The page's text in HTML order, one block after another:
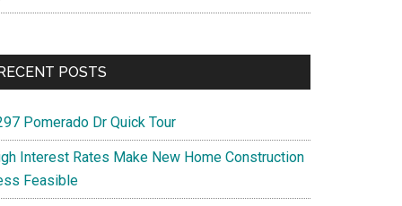
POSTS
Pomerado Dr Quick Tour
Interest Rates Make New Home Construction
Feasible